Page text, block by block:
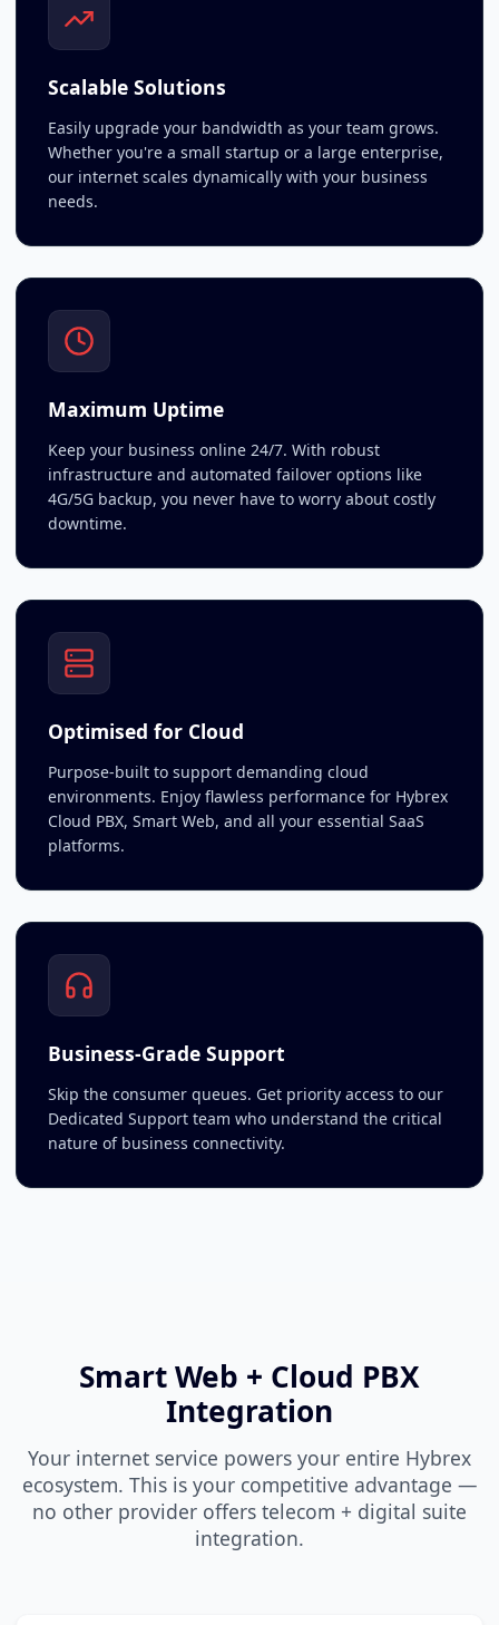
Scalable Solutions
Easily upgrade your bandwidth as your team grows.
Whether you're a small startup or a large enterprise,
our internet scales dynamically with your business
needs.
Maximum Uptime
Keep your business online 24/7. With robust
infrastructure and automated failover options like
4G/5G backup, you never have to worry about costly
downtime.
Optimised for Cloud
Purpose-built to support demanding cloud
environments. Enjoy flawless performance for Hybrex
Cloud PBX, Smart Web, and all your essential SaaS
platforms.
Business-Grade Support
Skip the consumer queues. Get priority access to our
Dedicated Support team who understand the critical
nature of business connectivity.
Smart Web + Cloud PBX
Integration
Your internet service powers your entire Hybrex
ecosystem. This is your competitive advantage —
no other provider offers telecom + digital suite
integration.